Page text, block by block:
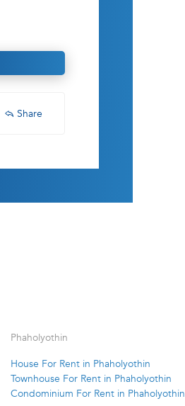
Share
Phaholyothin
House For Rent in Phaholyothin
Townhouse For Rent in Phaholyothin
Condominium For Rent in Phaholyothin